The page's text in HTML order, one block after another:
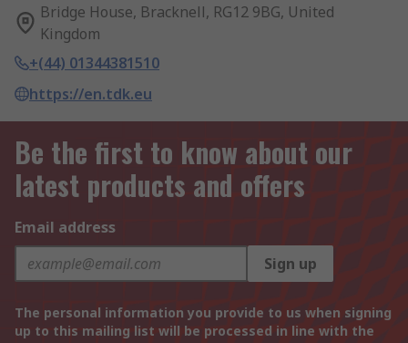
Bridge House, Bracknell, RG12 9BG, United
Kingdom
+(44) 01344381510
https://en.tdk.eu
Be the first to know about our
latest products and offers
Email address
Sign up
The personal information you provide to us when signing
up to this mailing list will be processed in line with the